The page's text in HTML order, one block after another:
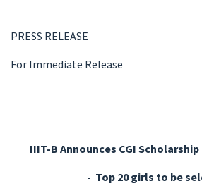
PRESS RELEASE
For Immediate Release
IIIT-B Announces CGI
- Top 20 girls to be